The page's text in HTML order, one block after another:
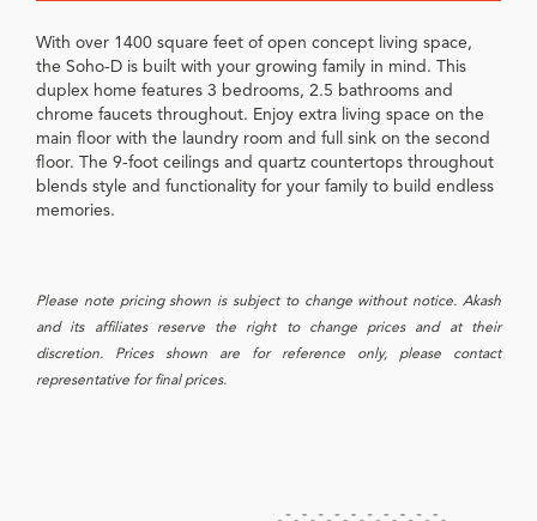
With over 1400 square feet of open concept living space,
the Soho-D is built with your growing family in mind. This
duplex home features 3 bedrooms, 2.5 bathrooms and
chrome faucets throughout. Enjoy extra living space on the
main floor with the laundry room and full sink on the second
floor. The 9-foot ceilings and quartz countertops throughout
blends style and functionality for your family to build endless
memories.
Please note pricing shown is subject to change without notice. Akash
and its affiliates reserve the right to change prices and at their
discretion. Prices shown are for reference only, please contact
representative for final prices.